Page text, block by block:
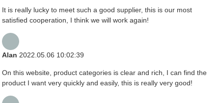
It is really lucky to meet such a good supplier, this is our most
satisfied cooperation, I think we will work again!
Alan 2022.05.06 10:02:39
On this website, product categories is clear and rich, I can find the
product I want very quickly and easily, this is really very good!